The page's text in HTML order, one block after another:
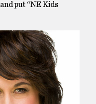
and put “NE Kids